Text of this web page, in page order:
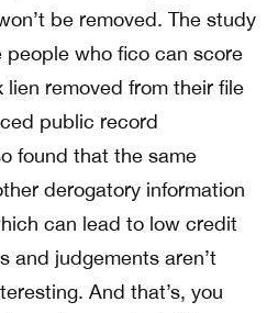
be removed. The study
who fico can score
removed from their file
public record
found that the same
derogatory information
can lead to low credit
and judgements aren’t
And that’s, you